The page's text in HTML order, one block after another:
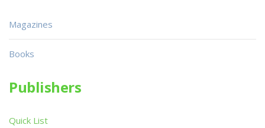
Magazines
Books
Publishers
Quick List